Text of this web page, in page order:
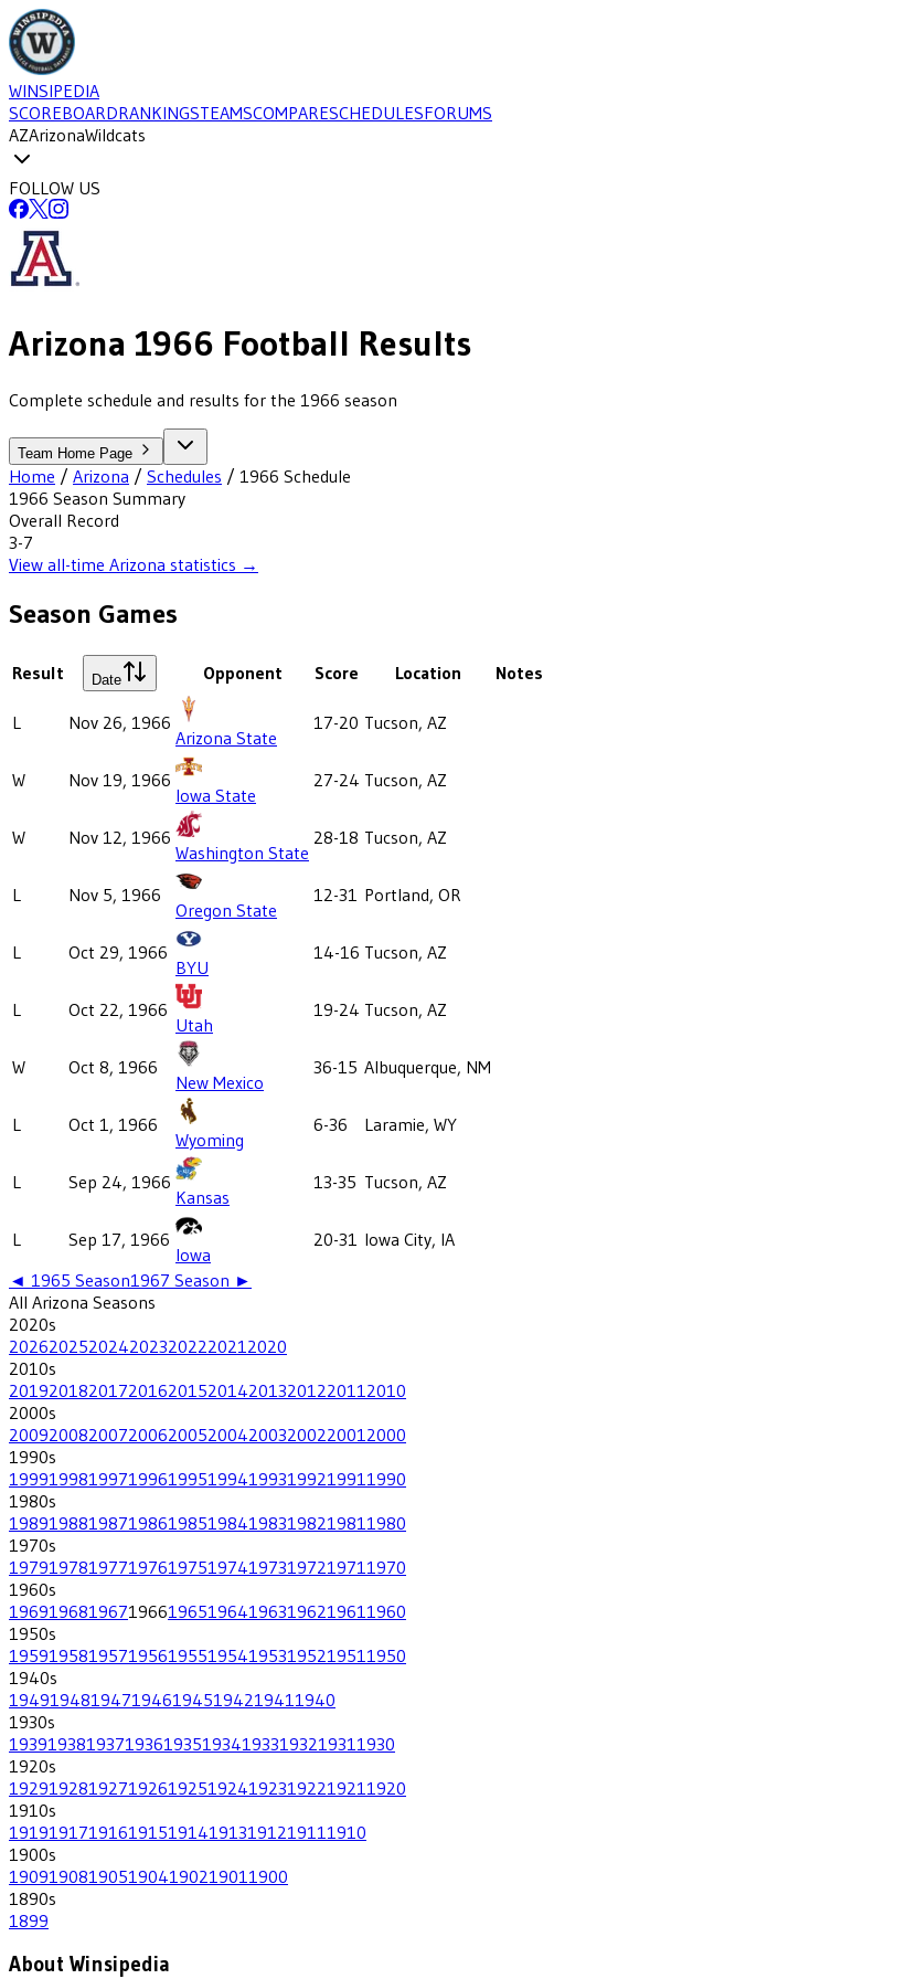
WINSIPEDIA
SCOREBOARDRANKINGSTEAMSCOMPARESCHEDULESFORUMS
AZArizonaWildcats
FOLLOW US
Arizona 1966 Football Results
Complete schedule and results for the 1966 season
Team Home Page
Home / Arizona / Schedules / 1966 Schedule
1966 Season Summary
Overall Record
3-7
View all-time Arizona statistics →
Season Games
Result Date Opponent Score Location Notes
L Nov 26, 1966
Arizona State
17-20 Tucson, AZ
W Nov 19, 1966
Iowa State
27-24 Tucson, AZ
W Nov 12, 1966
Washington State
28-18 Tucson, AZ
L Nov 5, 1966
Oregon State
12-31 Portland, OR
L Oct 29, 1966
BYU
14-16 Tucson, AZ
L Oct 22, 1966
Utah
19-24 Tucson, AZ
W Oct 8, 1966
New Mexico
36-15 Albuquerque, NM
L Oct 1, 1966
Wyoming
6-36 Laramie, WY
L Sep 24, 1966
Kansas
13-35 Tucson, AZ
L Sep 17, 1966
Iowa
20-31 Iowa City, IA
◄ 1965 Season1967 Season ►
All Arizona Seasons
2020s
202620252024202320222021 2020
2010s
201920182017201620152014201320122011 2010
2000s
200920082007200620052004200320022001 2000
1990s
199919981997199619951994199319921991 1990
1980s
198919881987198619851984198319821981 1980
1970s
197919781977197619751974197319721971 1970
1960s
196919681967196619651964196319621961 1960
1950s
195919581957195619551954195319521951 1950
1940s
1949194819471946194519421941 1940
1930s
193919381937193619351934193319321931 1930
1920s
192919281927192619251924192319221921 1920
1910s
19191917191619151914191319121911 1910
1900s
190919081905190419021901 1900
1890s
1899
About Winsipedia